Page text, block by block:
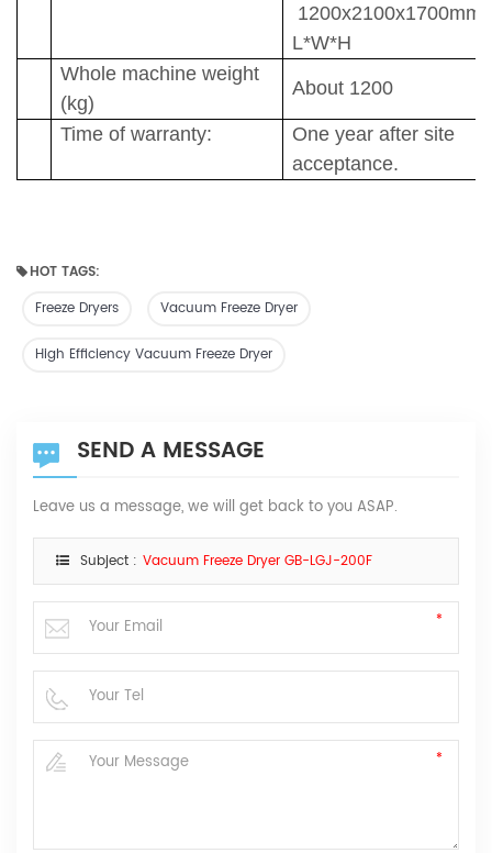
1200x2100x1700mm,
L*W*H
Whole machine weight
(kg)
About 1200
Time of warranty:
One year after site
acceptance.
HOT TAGS:
Freeze Dryers
Vacuum Freeze Dryer
High Efficiency Vacuum Freeze Dryer
SEND A MESSAGE
Leave us a message, we will get back to you ASAP.
Subject : Vacuum Freeze Dryer GB-LGJ-200F